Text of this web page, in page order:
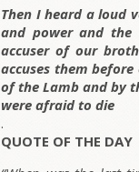
Then I heard a loud
and power and
accuser of our
accuses them
of the Lamb and by
were afraid to die
.
QUOTE OF THE DAY